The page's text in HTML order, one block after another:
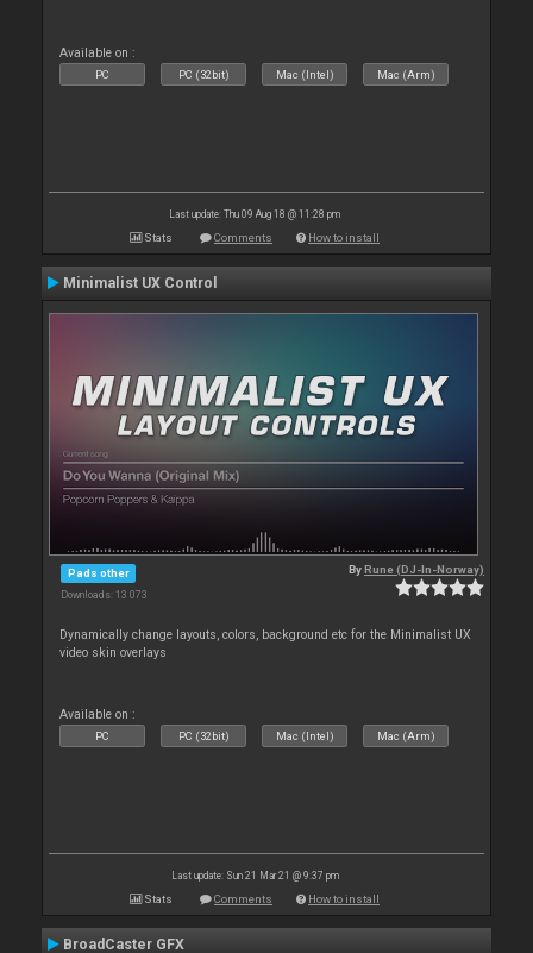
Available on :
PC PC (32bit) Mac (Intel) Mac (Arm)
Last update: Thu 09 Aug 18 @ 11:28 pm
Stats Comments How to install
Minimalist UX Control
Pads other
Downloads: 13 073
ByRune (DJ-In-Norway)
Dynamically change layouts, colors, background etc for the Minimalist UX
video skin overlays
Available on :
PC PC (32bit) Mac (Intel) Mac (Arm)
Last update: Sun 21 Mar 21 @ 9:37 pm
Stats Comments How to install
BroadCaster GFX